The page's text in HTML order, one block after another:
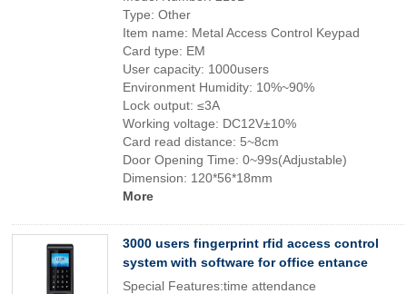
Type: Other
Item name: Metal Access Control Keypad
Card type: EM
User capacity: 1000users
Environment Humidity: 10%~90%
Lock output: ≤3A
Working voltage: DC12V±10%
Card read distance: 5~8cm
Door Opening Time: 0~99s(Adjustable)
Dimension: 120*56*18mm
More
3000 users fingerprint rfid access control
system with software for office entance
Special Features:time attendance